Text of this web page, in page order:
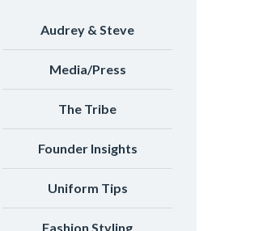
Audrey & Steve
Media/Press
The Tribe
Founder Insights
Uniform Tips
Fashion Styling